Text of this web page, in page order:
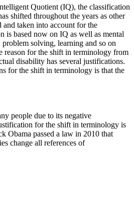
Quotient (IQ), the classification
shifted throughout the years as other
and taken into account for the
is based now on IQ as well as mental
problem solving, learning and so on
reason for the shift in terminology from
disability has several justifications.
for the shift in terminology is that the
people due to its negative
for the shift in terminology is
Obama passed a law in 2010 that
change all references of